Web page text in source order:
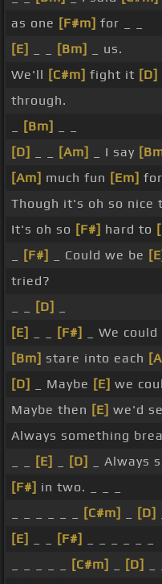
as one [F#m] for _ _
[E]
[Bm]
_ us.
We'll [C#m] fight it [D]
through.
[Bm]
[D]
[Am] _ I say
[Am] much fun [Em]
Though it's oh so nice
It's oh so [F#] hard to
[F#] _ Could we be
tried?
[D]
[E]
[F#] _ We could
[Bm] stare into each
[D]
_ Maybe [E] we
Maybe then [E] we'd
Always something
[E] [D] _ Always
[F#] in two. _ _ _
[C#m] [D]
[E]
[F#]
[C#m] [D]